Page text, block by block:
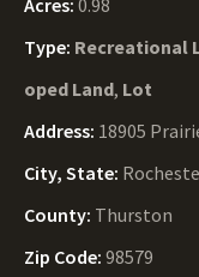
Acres: 0.98
Type: Recreational
oped Land, Lot
Address: 18905
City, State:
County: Thurston
Zip Code: 98579